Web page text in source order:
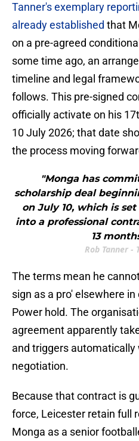
Tanner's exemplary
already established that
on a pre-agreed
some time ago, an
timeline and legal
follows. This pre-signed
officially activate on his
10 July 2026; that date
the process moving
"Monga has
scholarship deal
on July 10, which is
into a professional
13
Rob Tanner -
The terms mean he
sign as a pro' elsewhere
Power hold. The
agreement apparently
and triggers
negotiation.
Because that contract is
force, Leicester retain full
Monga as a senior